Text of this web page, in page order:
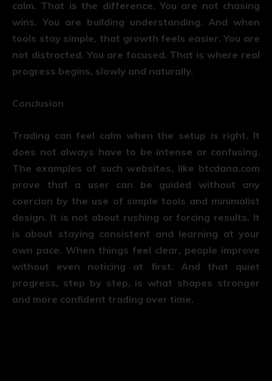
calm. That is the difference. You are not chasing
wins. You are building understanding. And when
tools stay simple, that growth feels easier. You are
not distracted. You are focused. That is where real
progress begins, slowly and naturally.
Conclusion
Trading can feel calm when the setup is right. It
does not always have to be intense or confusing.
The examples of such websites, like btcdana.com
prove that a user can be guided without any
coercion by the use of simple tools and minimalist
design. It is not about rushing or forcing results. It
is about staying consistent and learning at your
own pace. When things feel clear, people improve
without even noticing at first. And that quiet
progress, step by step, is what shapes stronger
and more confident trading over time.